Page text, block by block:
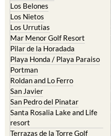
Los Belones
Los Nietos
Los Urrutias
Mar Menor Golf Resort
Pilar de la Horadada
Playa Honda / Playa Paraiso
Portman
Roldan and Lo Ferro
San Javier
San Pedro del Pinatar
Santa Rosalia Lake and Life
resort
Terrazas de la Torre Golf